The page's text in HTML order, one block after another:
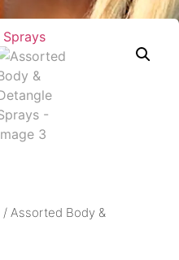
/ Assorted Body &